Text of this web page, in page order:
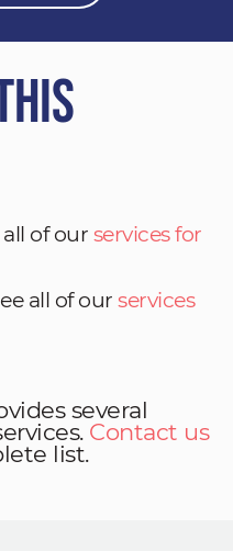
all of our services for
all of our services
several
Contact us
list.